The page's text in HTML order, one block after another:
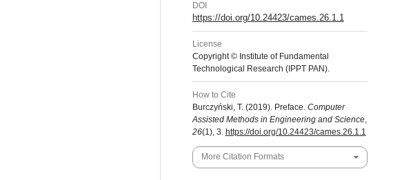
DOI
https://doi.org/10.24423/cames.26.1.1
License
Copyright © Institute of Fundamental
Technological Research (IPPT PAN).
How to Cite
Burczyński, T. (2019). Preface. Computer
Assisted Methods in Engineering and Science,
26(1), 3. https://doi.org/10.24423/cames.26.1.1
More Citation Formats